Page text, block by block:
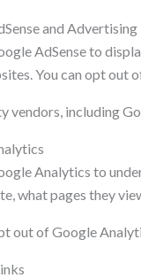
and Advertising
AdSense to
You can opt out
vendors, including
Analytics to
what pages they
out of Google